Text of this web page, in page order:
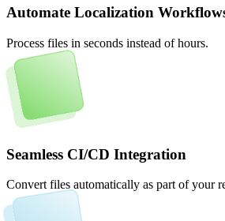
Automate Localization
Process files in seconds instead of hours.
Seamless CI/CD Integration
Convert files automatically as part of your